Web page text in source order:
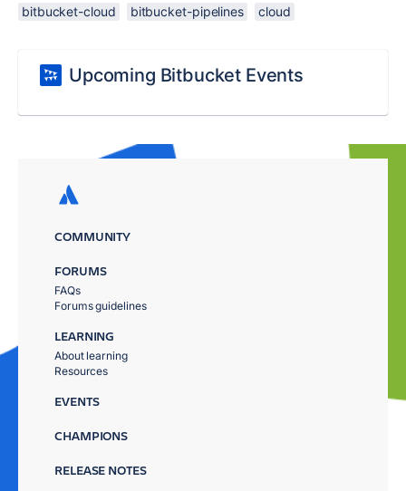
bitbucket-cloud bitbucket-pipelines cloud
Upcoming Bitbucket Events
COMMUNITY
FORUMS
FAQs
Forums guidelines
LEARNING
About learning
Resources
EVENTS
CHAMPIONS
RELEASE NOTES